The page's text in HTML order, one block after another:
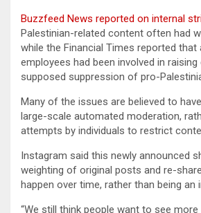
Buzzfeed News reported on internal
Palestinian-related content often had
while the Financial Times reported
employees had been involved in
supposed suppression of pro-
Many of the issues are believed to
large-scale automated moderation,
attempts by individuals to restrict
Instagram said this newly announced
weighting of original posts and re-
happen over time, rather than being an
“We still think people want to see